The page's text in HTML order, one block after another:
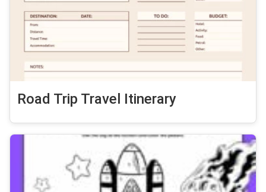
Road Trip Travel Itinerary